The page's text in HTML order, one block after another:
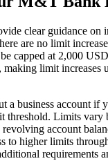
clear guidance on
are no limit
capped at 2,000
limit increases
a business account if
Limits vary
account
to higher limits
requirements